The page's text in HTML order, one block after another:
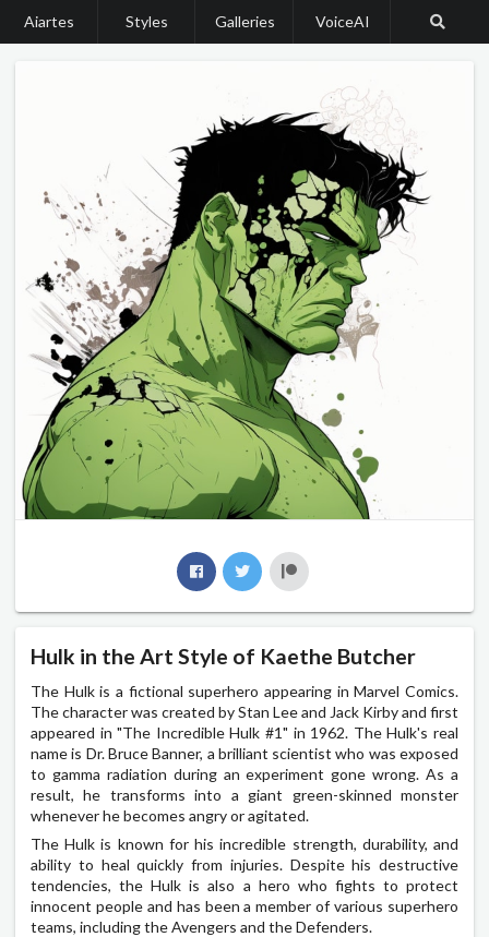
Aiartes Styles Galleries VoiceAI
Hulk in the Art Style of Kaethe Butcher
The Hulk is a fictional superhero appearing in Marvel Comics.
The character was created by Stan Lee and Jack Kirby and first
appeared in "The Incredible Hulk #1" in 1962. The Hulk's real
name is Dr. Bruce Banner, a brilliant scientist who was exposed
to gamma radiation during an experiment gone wrong. As a
result, he transforms into a giant green-skinned monster
whenever he becomes angry or agitated.
The Hulk is known for his incredible strength, durability, and
ability to heal quickly from injuries. Despite his destructive
tendencies, the Hulk is also a hero who fights to protect
innocent people and has been a member of various superhero
teams, including the Avengers and the Defenders.